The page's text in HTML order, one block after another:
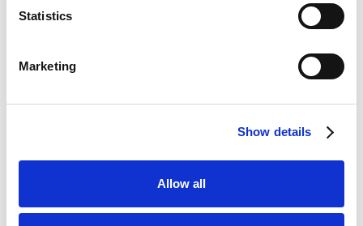
Statistics
Marketing
Show details
Allow all
Visit